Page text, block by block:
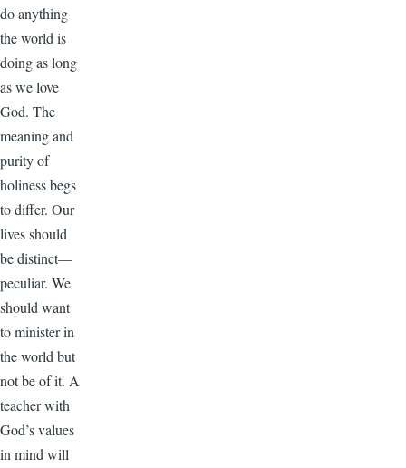
do anything
the world is
doing as long
as we love
God. The
meaning and
purity of
holiness begs
to differ. Our
lives should
be distinct—
peculiar. We
should want
to minister in
the world but
not be of it. A
teacher with
God’s values
in mind will